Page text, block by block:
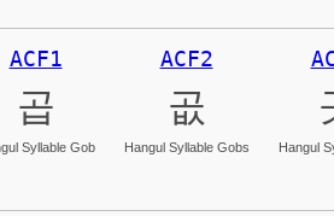
ACF1
곱
Syllable Gob
ACF2
곲
Hangul Syllable Gobs Hangul